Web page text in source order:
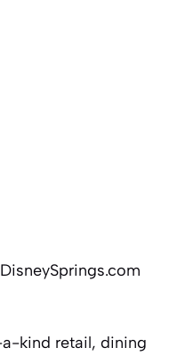
kind retail, dining